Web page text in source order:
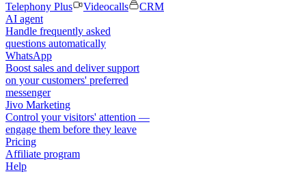
Telephony Plus
Videocalls
CRM
AI agent
Handle frequently asked
questions automatically
WhatsApp
Boost sales and deliver support
on your customers' preferred
messenger
Jivo Marketing
Control your visitors' attention —
engage them before they leave
Pricing
Affiliate program
Help